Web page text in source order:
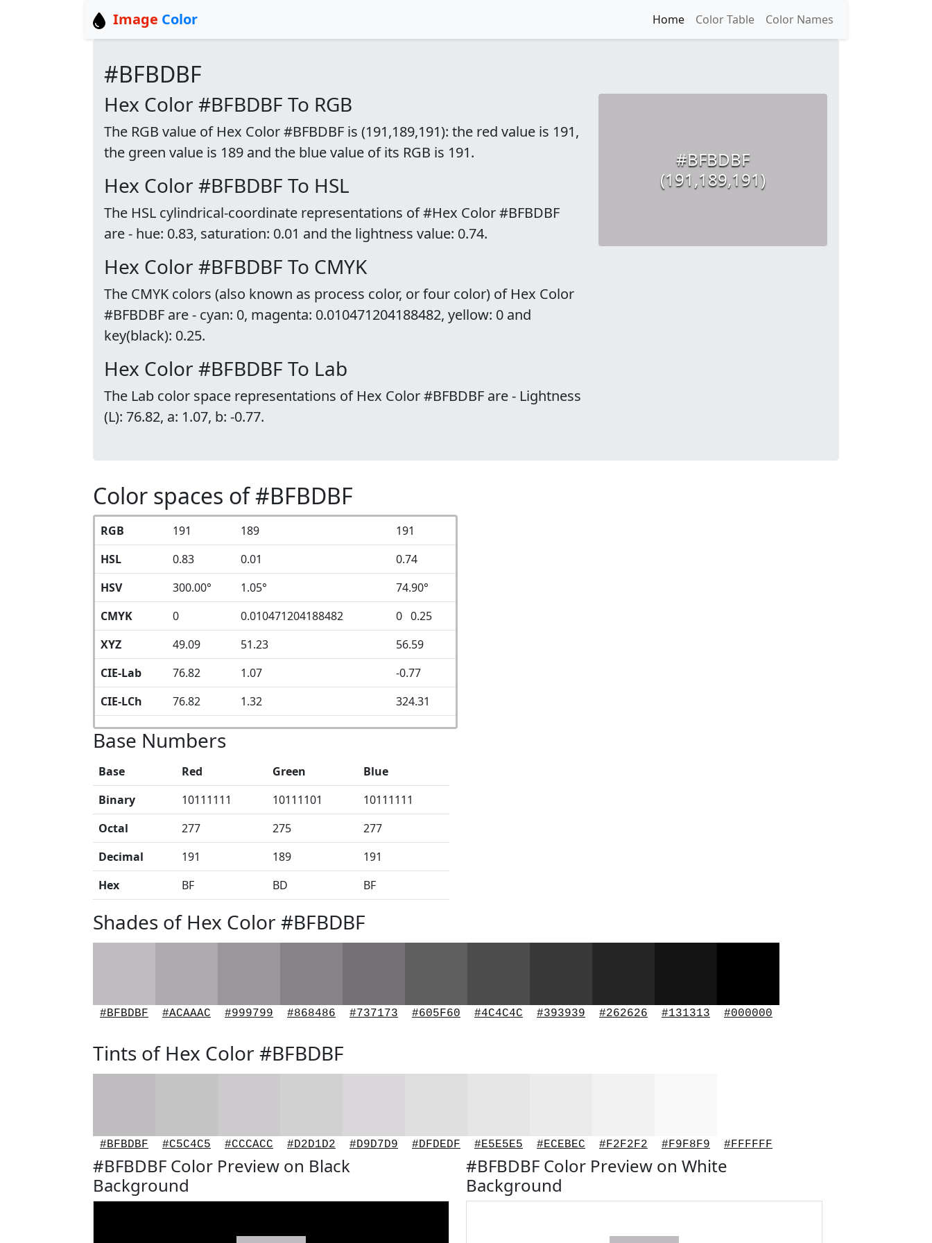
Image Color Home Color Table Color Names
#BFBDBF
Hex Color #BFBDBF To RGB
The RGB value of Hex Color #BFBDBF is (191,189,191): the red value is 191,
the green value is 189 and the blue value of its RGB is 191.
Hex Color #BFBDBF To HSL
The HSL cylindrical-coordinate representations of #Hex Color #BFBDBF
are - hue: 0.83, saturation: 0.01 and the lightness value: 0.74.
Hex Color #BFBDBF To CMYK
The CMYK colors (also known as process color, or four color) of Hex Color
#BFBDBF are - cyan: 0, magenta: 0.010471204188482, yellow: 0 and
key(black): 0.25.
Hex Color #BFBDBF To Lab
The Lab color space representations of Hex Color #BFBDBF are - Lightness
(L): 76.82, a: 1.07, b: -0.77.
#BFBDBF
(191,189,191)
Color spaces of #BFBDBF
RGB 191 189
191
HSL
0.83 0.01
0.74
HSV
300.00° 1.05°
74.90°
CMYK
0 0.010471204188482
0 0.25
XYZ
49.09 51.23
56.59
CIE-Lab
76.82 1.07
-0.77
CIE-LCh
76.82 1.32 324.31
Base Numbers
Base Red Green
Blue
Binary
10111111 10111101
10111111
Octal
277 275
277
Decimal
191 189
191
Hex
BF BD BF
Shades of Hex Color #BFBDBF
#BFBDBF #ACAAAC #999799 #868486 #737173 #605F60 #4C4C4C #393939 #262626 #131313 #000000
Tints of Hex Color #BFBDBF
#BFBDBF #C5C4C5 #CCCACC #D2D1D2 #D9D7D9 #DFDEDF #E5E5E5 #ECEBEC #F2F2F2 #F9F8F9 #FFFFFF
#BFBDBF Color Preview on Black
Background
#BFBDBF Color Preview on White
Background